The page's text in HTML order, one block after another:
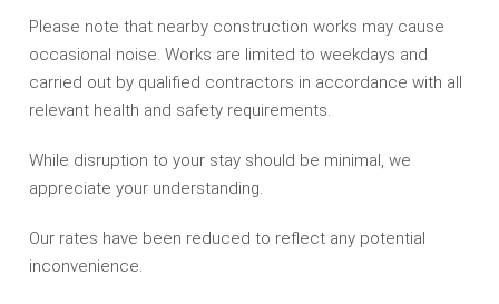
Please note that nearby construction works may cause
occasional noise. Works are limited to weekdays and
carried out by qualified contractors in accordance with all
relevant health and safety requirements.
While disruption to your stay should be minimal, we
appreciate your understanding.
Our rates have been reduced to reflect any potential
inconvenience.